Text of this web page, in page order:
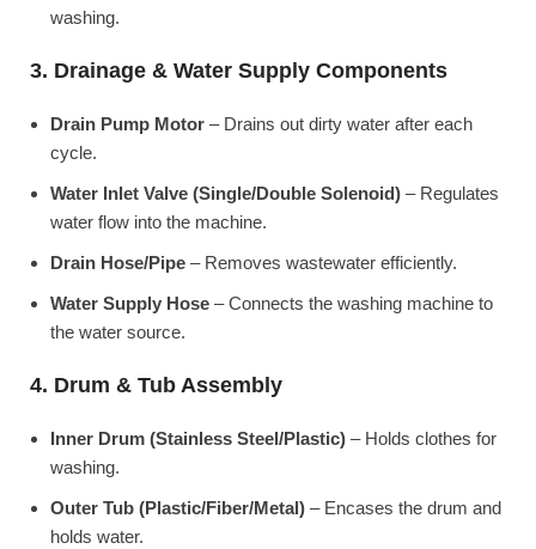
washing.
3. Drainage & Water Supply Components
Drain Pump Motor – Drains out dirty water after each
cycle.
Water Inlet Valve (Single/Double Solenoid) – Regulates
water flow into the machine.
Drain Hose/Pipe – Removes wastewater efficiently.
Water Supply Hose – Connects the washing machine to
the water source.
4. Drum & Tub Assembly
Inner Drum (Stainless Steel/Plastic) – Holds clothes for
washing.
Outer Tub (Plastic/Fiber/Metal) – Encases the drum and
holds water.